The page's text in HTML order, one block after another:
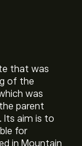
that was
of the
was
parent
Its aim is to
for
in Mountain